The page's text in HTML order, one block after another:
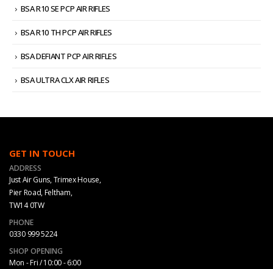
BSA R10 SE PCP AIR RIFLES
BSA R10 TH PCP AIR RIFLES
BSA DEFIANT PCP AIR RIFLES
BSA ULTRA CLX AIR RIFLES
GET IN TOUCH
ADDRESS
Just Air Guns, Trimex House,
Pier Road, Feltham,
TW14 0TW
PHONE
0330 999 5224
SHOP OPENING
Mon - Fri / 10:00 - 6:00